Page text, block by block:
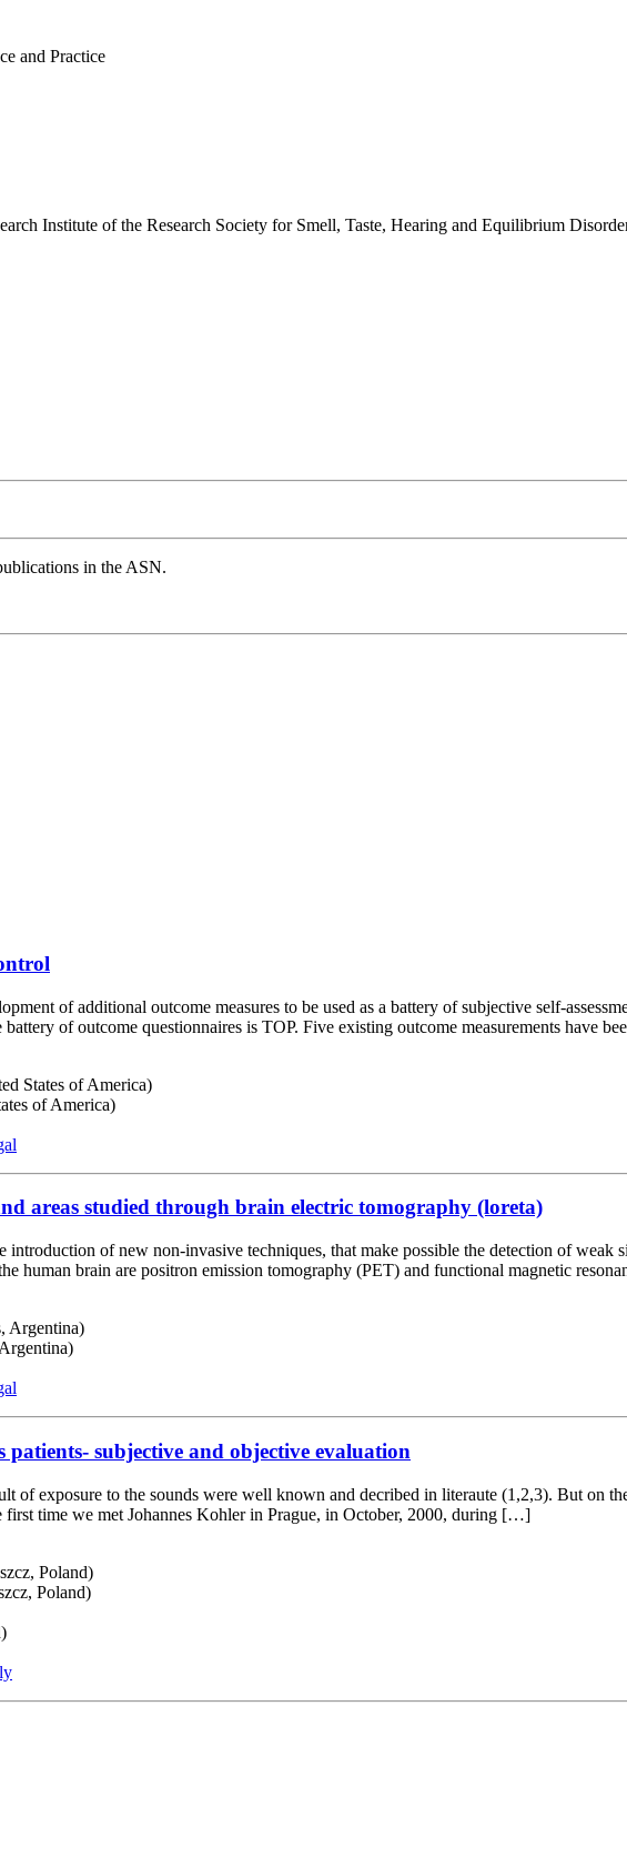
and Practice
Institute of the Research Society for Smell, Taste, Hearing and Equilibrium
in the ASN.
of additional outcome measures to be used as a battery of subjective self-
of outcome questionnaires is TOP. Five existing outcome measurements have
States of America)
of America)
areas studied through brain electric tomography (loreta)
introduction of new non-invasive techniques, that make possible the detection of
human brain are positron emission tomography (PET) and functional magnetic
Argentina)
subjective and objective evaluation
of exposure to the sounds were well known and decribed in literaute (1,2,3). But on
time we met Johannes Kohler in Prague, in October, 2000, during […]
Poland)
Poland)